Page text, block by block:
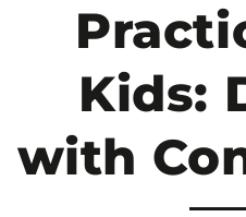
Kids:
with